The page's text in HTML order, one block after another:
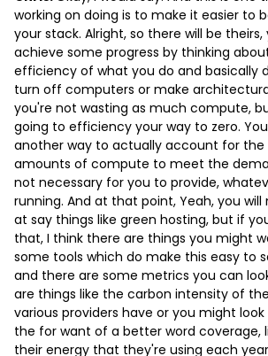
working on doing is to make it easier to
your stack. Alright, so there will be
achieve some progress by thinking
efficiency of what you do and basically
turn off computers or make
you're not wasting as much compute,
going to efficiency your way to zero.
another way to actually account for the
amounts of compute to meet the
not necessary for you to provide,
running. And at that point, Yeah, you will
at say things like green hosting, but if
that, I think there are things you might
some tools which do make this easy to
and there are some metrics you can
are things like the carbon intensity of
various providers have or you might
the for want of a better word coverage,
their energy that they're using each